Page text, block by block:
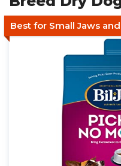
Best for Small Jaws